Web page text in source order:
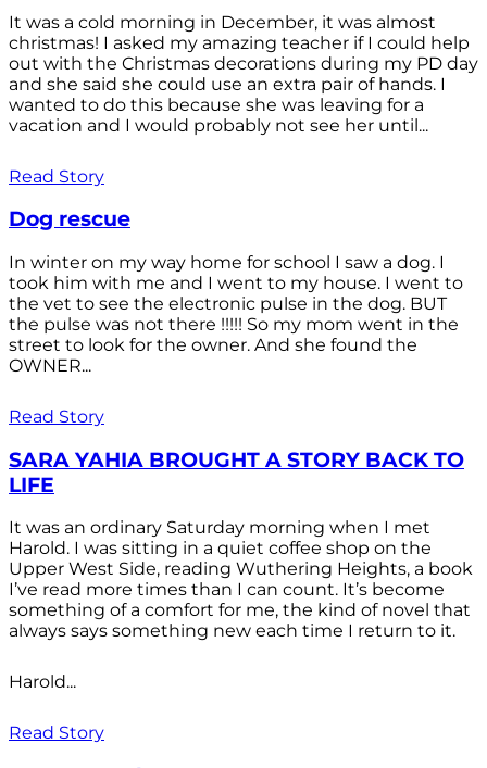
It was a cold morning in December, it was almost
christmas! I asked my amazing teacher if I could help
out with the Christmas decorations during my PD day
and she said she could use an extra pair of hands. I
wanted to do this because she was leaving for a
vacation and I would probably not see her until...
Read Story
Dog rescue
In winter on my way home for school I saw a dog. I
took him with me and I went to my house. I went to
the vet to see the electronic pulse in the dog. BUT
the pulse was not there !!!!! So my mom went in the
street to look for the owner. And she found the
OWNER...
Read Story
SARA YAHIA BROUGHT A STORY BACK TO
LIFE
It was an ordinary Saturday morning when I met
Harold. I was sitting in a quiet coffee shop on the
Upper West Side, reading Wuthering Heights, a book
I’ve read more times than I can count. It’s become
something of a comfort for me, the kind of novel that
always says something new each time I return to it.
Harold...
Read Story